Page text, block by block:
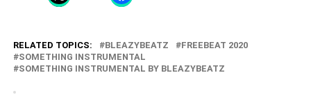
RELATED TOPICS: BLEAZYBEATZ
FREEBEAT 2020
SOMETHING INSTRUMENTAL
SOMETHING INSTRUMENTAL BY BLEAZYBEATZ